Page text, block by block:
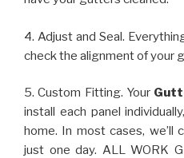
4. Adjust and Seal.
check the alignment of your
5. Custom Fitting. Your
install each panel
home. In most cases, we’ll
just one day. ALL WORK